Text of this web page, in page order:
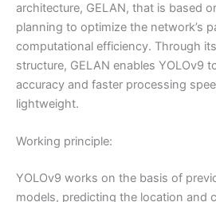
architecture, GELAN, that is based
planning to optimize the network’s
computational efficiency. Through
structure, GELAN enables YOLOv9
accuracy and faster processing
lightweight.
Working principle:
YOLOv9 works on the basis of
models, predicting the location and